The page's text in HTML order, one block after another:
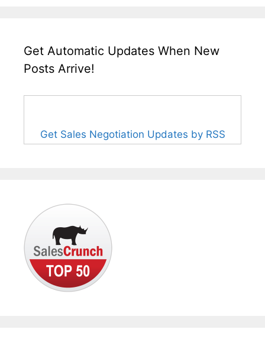
Get Automatic Updates When New
Posts Arrive!
Get Sales Negotiation Updates by RSS